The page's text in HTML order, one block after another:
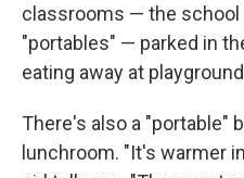
classrooms — the
"portables" — parked in
eating away at
There's also a "portable"
lunchroom. "It's warmer